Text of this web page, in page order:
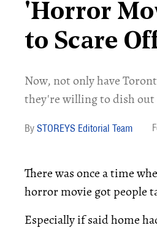
'Horror
to Scare
Now, not only have
they're willing to dish
STOREYS Editorial Team
There was once a time
horror movie got people
Especially if said home